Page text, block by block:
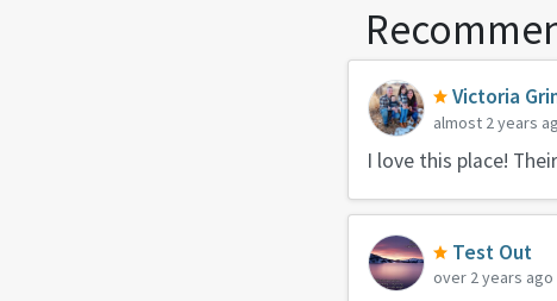
Victoria
almost 2 years
I love this place!
Test Out
over 2 years ago